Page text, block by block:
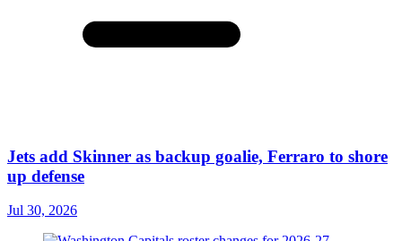
Jets add Skinner as backup goalie, Ferraro to shore
up defense
Jul 30, 2026